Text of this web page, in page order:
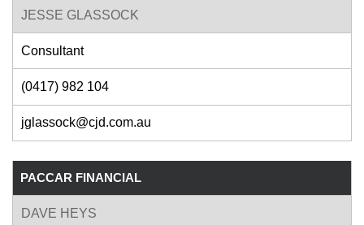
JESSE GLASSOCK
Consultant
(0417) 982 104
jglassock@cjd.com.au
PACCAR FINANCIAL
DAVE HEYS